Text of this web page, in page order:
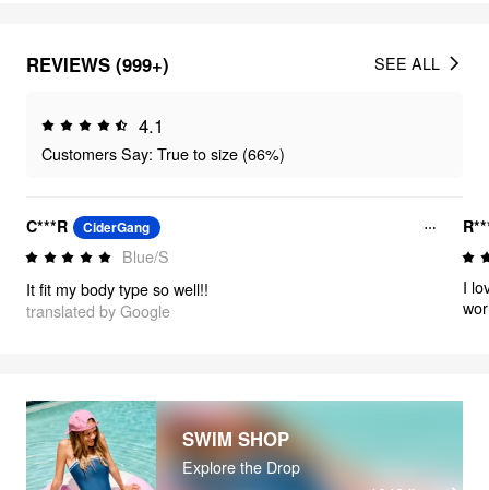
REVIEWS (999+)
4.1
Customers Say: True to size (66%)
SEE ALL
C***R CiderGang
Blue/S
It fit my body type so well!!
translated by Google
I
SWIM SHOP
Explore the Drop